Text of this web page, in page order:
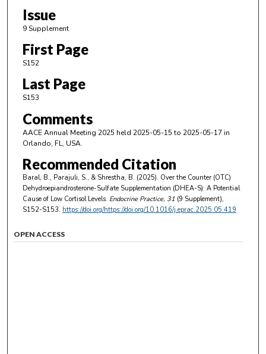
Issue
9 Supplement
First Page
S152
Last Page
S153
Comments
AACE Annual Meeting 2025 held 2025-05-15 to 2025-05-17 in
Orlando, FL, USA.
Recommended Citation
Baral, B., Parajuli, S., & Shrestha, B. (2025). Over the Counter (OTC)
Dehydroepiandrosterone-Sulfate Supplementation (DHEA-S): A Potential
Cause of Low Cortisol Levels. Endocrine Practice, 31 (9 Supplement),
S152-S153. https://doi.org/https://doi.org/10.1016/j.eprac.2025.05.419
OPEN ACCESS